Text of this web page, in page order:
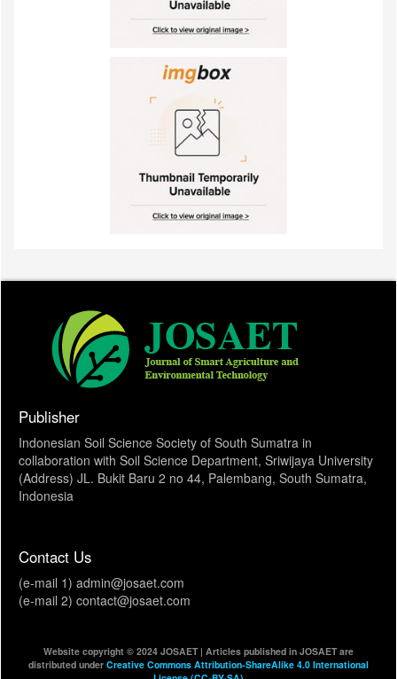
Publisher
Indonesian Soil Science Society of South Sumatra in
collaboration with Soil Science Department, Sriwijaya University
(Address) JL. Bukit Baru 2 no 44, Palembang, South Sumatra,
Indonesia
Contact Us
(e-mail 1) admin@josaet.com
(e-mail 2) contact@josaet.com
Website copyright © 2024 JOSAET | Articles published in JOSAET are
distributed under Creative Commons Attribution-ShareAlike 4.0 International